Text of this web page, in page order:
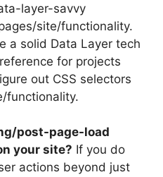
layer-savvy
site/functionality.
a solid Data Layer tech
for projects
out CSS selectors
functionality.
post-page-load
your site? If you do
actions beyond just